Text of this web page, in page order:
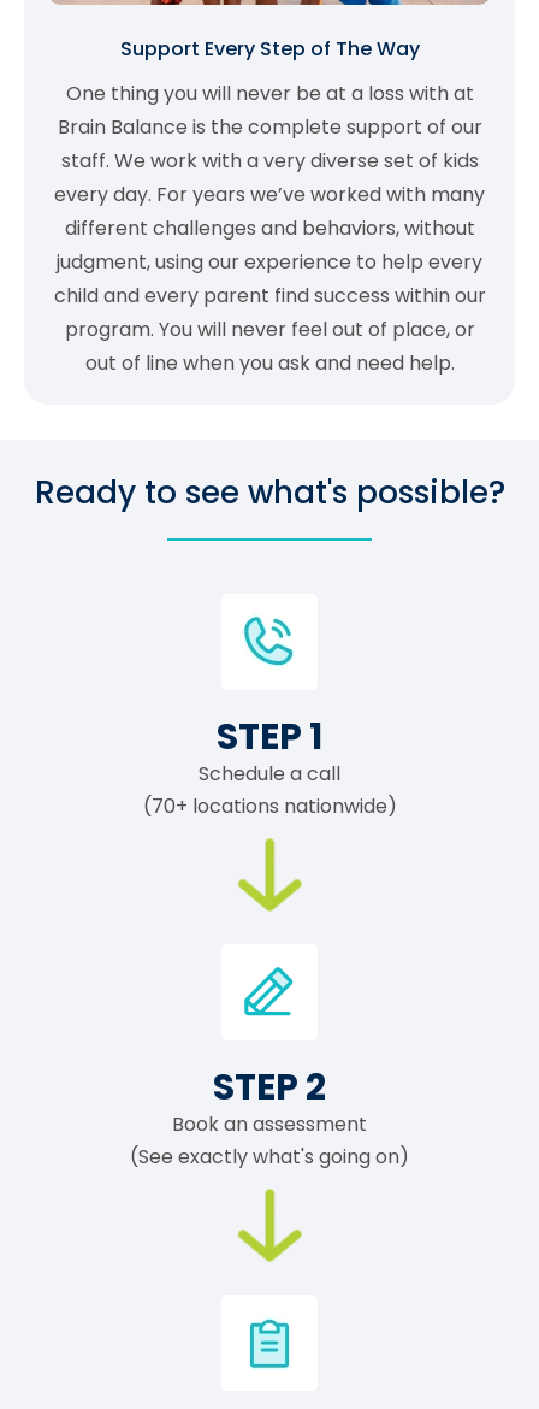
Support Every Step of The Way
One thing you will never be at a loss with at
Brain Balance is the complete support of our
staff. We work with a very diverse set of kids
every day. For years we’ve worked with many
different challenges and behaviors, without
judgment, using our experience to help every
child and every parent find success within our
program. You will never feel out of place, or
out of line when you ask and need help.
Ready to see what's possible?
STEP 1
Schedule a call
(70+ locations nationwide)
STEP 2
Book an assessment
(See exactly what's going on)